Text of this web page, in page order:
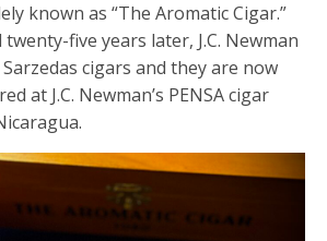
known as “The Aromatic Cigar.”
five years later, J.C. Newman
cigars and they are now
at J.C. Newman’s PENSA cigar